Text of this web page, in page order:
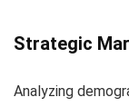
Strategic
Analyzing